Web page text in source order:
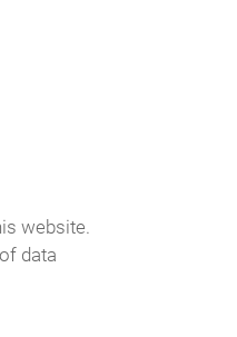
website.
data